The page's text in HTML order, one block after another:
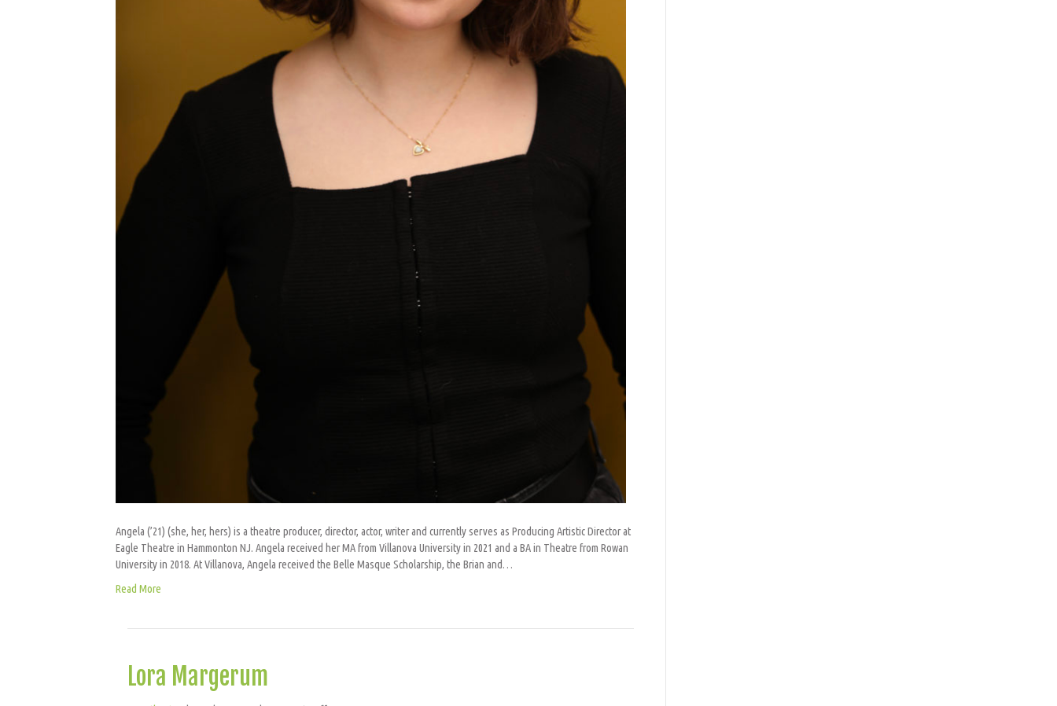
Angela (’21) (she, her, hers) is a theatre producer, director, actor, writer and currently serves as Producing Artistic Director at
Eagle Theatre in Hammonton NJ. Angela received her MA from Villanova University in 2021 and a BA in Theatre from Rowan
University in 2018. At Villanova, Angela received the Belle Masque Scholarship, the Brian and…
Read More
Lora Margerum